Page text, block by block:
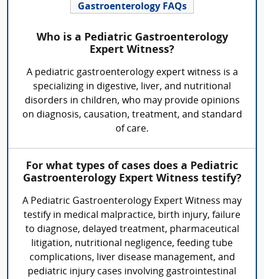
Gastroenterology FAQs
Who is a Pediatric Gastroenterology
Expert Witness?
A pediatric gastroenterology expert witness is a
specializing in digestive, liver, and nutritional
disorders in children, who may provide opinions
on diagnosis, causation, treatment, and standard
of care.
For what types of cases does a Pediatric
Gastroenterology Expert Witness testify?
A Pediatric Gastroenterology Expert Witness may
testify in medical malpractice, birth injury, failure
to diagnose, delayed treatment, pharmaceutical
litigation, nutritional negligence, feeding tube
complications, liver disease management, and
pediatric injury cases involving gastrointestinal